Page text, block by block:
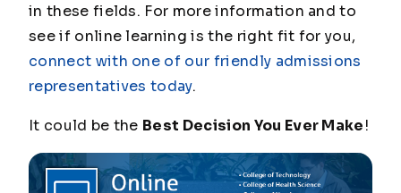
in these fields. For more information and to
see if online learning is the right fit for you,
connect with one of our friendly admissions
representatives today.
It could be the Best Decision You Ever Make!